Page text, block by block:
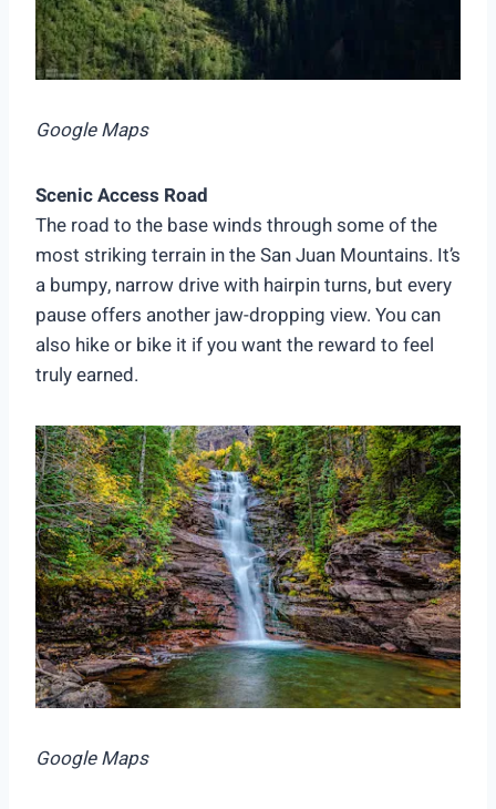
Google Maps
Scenic Access Road
The road to the base winds through some of the
most striking terrain in the San Juan Mountains. It’s
a bumpy, narrow drive with hairpin turns, but every
pause offers another jaw-dropping view. You can
also hike or bike it if you want the reward to feel
truly earned.
Google Maps